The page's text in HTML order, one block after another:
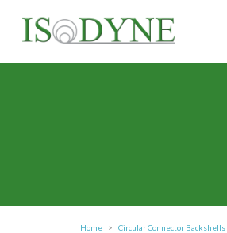
Home > Circular Connector Backshells